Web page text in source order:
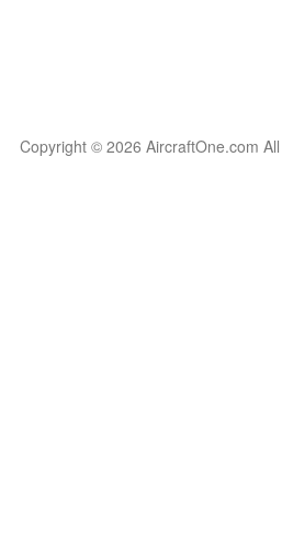
Copyright © 2026 AircraftOne.com